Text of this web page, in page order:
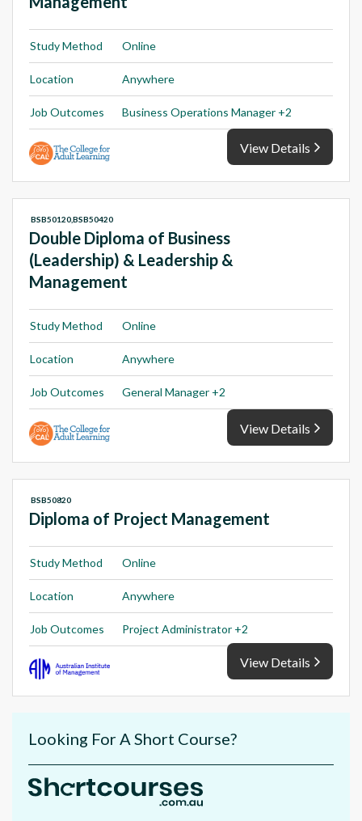
Study Method Online
Location Anywhere
Job Outcomes Business Operations Manager +2
View Details
Double Diploma of Business
(Leadership) & Leadership &
Management
BSB50120,BSB50420
Study Method Online
Location Anywhere
Job Outcomes General Manager +2
View Details
Diploma of Project Management
BSB50820
Study Method Online
Location Anywhere
Job Outcomes Project Administrator +2
View Details
Looking For A Short Course?